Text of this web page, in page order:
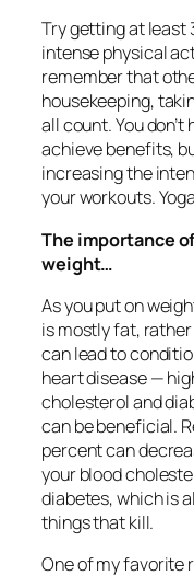
Try getting at least
intense physical
remember that
housekeeping,
all count. You
achieve benefits,
increasing the
your workouts.
The importance
weight…
As you put on
is mostly fat,
can lead to
heart disease —
cholesterol and
can be beneficial.
percent can
your blood
diabetes, which is
things that kill.
One of my favorite